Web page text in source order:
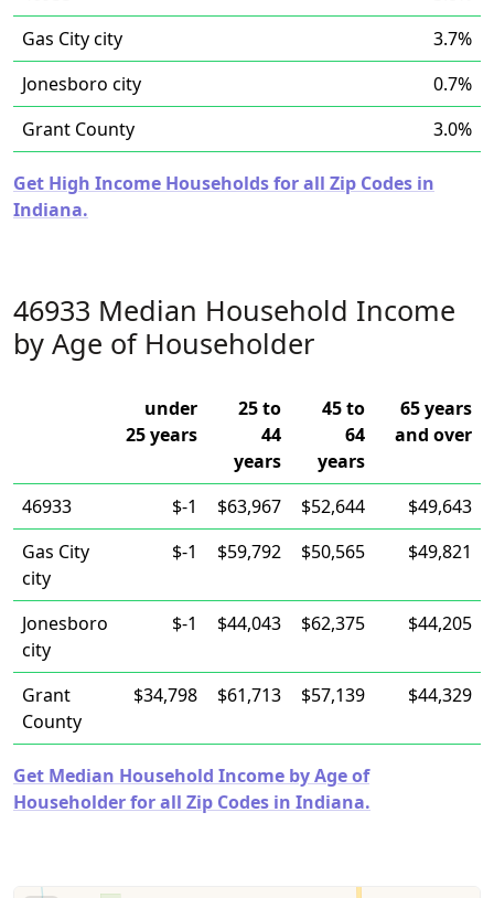
Gas City city
3.7%
Jonesboro city
0.7%
Grant County
3.0%
Get High Income Households for all Zip Codes in
Indiana.
46933 Median Household Income
by Age of Householder
under
25 years
25 to
44
years
45 to
64
years
65 years
and over
46933 $-1 $63,967 $52,644
$49,643
Gas City
city
$-1 $59,792 $50,565 $49,821
Jonesboro
city
$-1 $44,043 $62,375 $44,205
Grant
County
$34,798 $61,713 $57,139 $44,329
Get Median Household Income by Age of
Householder for all Zip Codes in Indiana.